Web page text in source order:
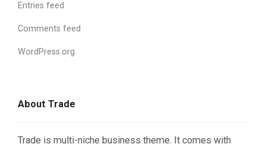
Entries feed
Comments feed
WordPress.org
About Trade
Trade is multi-niche business theme. It comes with